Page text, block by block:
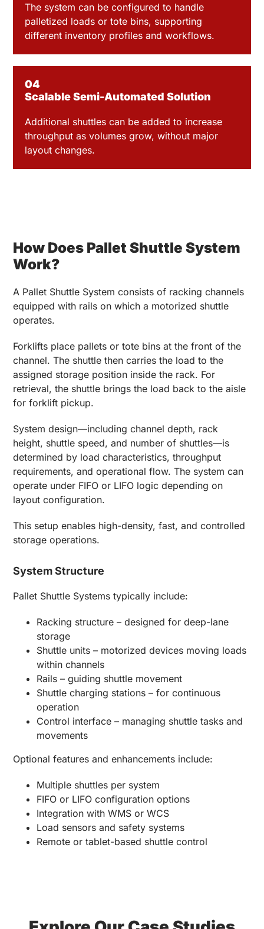
The system can be configured to handle
palletized loads or tote bins, supporting
different inventory profiles and workflows.
04
Scalable Semi-Automated Solution
Additional shuttles can be added to increase
throughput as volumes grow, without major
layout changes.
How Does Pallet Shuttle System
Work?
A Pallet Shuttle System consists of racking channels
equipped with rails on which a motorized shuttle
operates.
Forklifts place pallets or tote bins at the front of the
channel. The shuttle then carries the load to the
assigned storage position inside the rack. For
retrieval, the shuttle brings the load back to the aisle
for forklift pickup.
System design—including channel depth, rack
height, shuttle speed, and number of shuttles—is
determined by load characteristics, throughput
requirements, and operational flow. The system can
operate under FIFO or LIFO logic depending on
layout configuration.
This setup enables high-density, fast, and controlled
storage operations.
System Structure
Pallet Shuttle Systems typically include:
Racking structure – designed for deep-lane
storage
Shuttle units – motorized devices moving loads
within channels
Rails – guiding shuttle movement
Shuttle charging stations – for continuous
operation
Control interface – managing shuttle tasks and
movements
Optional features and enhancements include:
Multiple shuttles per system
FIFO or LIFO configuration options
Integration with WMS or WCS
Load sensors and safety systems
Remote or tablet-based shuttle control